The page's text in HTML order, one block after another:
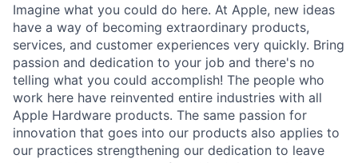
Imagine what you could do here. At Apple, new ideas
have a way of becoming extraordinary products,
services, and customer experiences very quickly. Bring
passion and dedication to your job and there's no
telling what you could accomplish! The people who
work here have reinvented entire industries with all
Apple Hardware products. The same passion for
innovation that goes into our products also applies to
our practices strengthening our dedication to leave